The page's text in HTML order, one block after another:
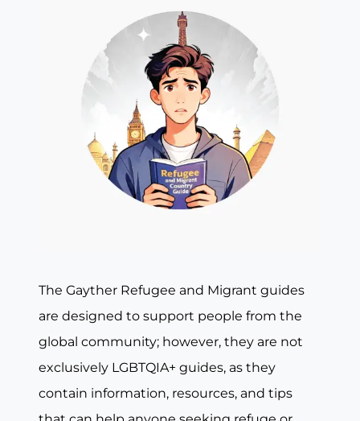
The Gayther Refugee and Migrant guides
are designed to support people from the
global community; however, they are not
exclusively LGBTQIA+ guides, as they
contain information, resources, and tips